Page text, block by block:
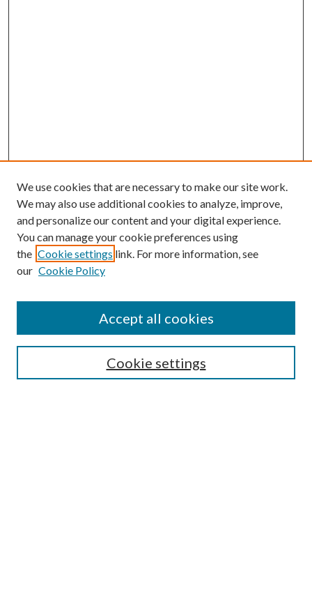
Enter search terms:
We use cookies that are necessary to make our site work.
We may also use additional cookies to analyze, improve,
and personalize our content and your digital experience.
You can manage your cookie preferences using
the Cookie settings link. For more information, see
our Cookie Policy
Cookie settings
Accept all cookies